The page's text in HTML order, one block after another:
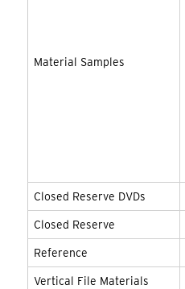
Material Samples
Closed Reserve DVDs
Closed Reserve
Reference
Vertical File Materials